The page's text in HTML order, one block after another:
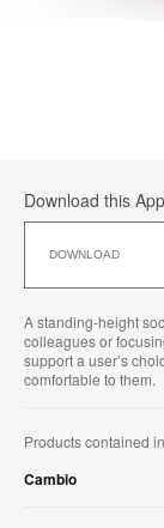
Download this
DOWNLOAD
this
A standing-height
colleagues or
support a user’s
comfortable to them.
Products contained
Cambio